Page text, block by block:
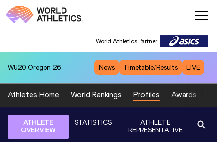
World Athletics Partner
WU20 Oregon 26 News Timetable/Results LIVE
Athletes Home World Rankings Profiles Awards
ATHLETE
OVERVIEW
STATISTICS
ATHLETE
REPRESENTATIVE